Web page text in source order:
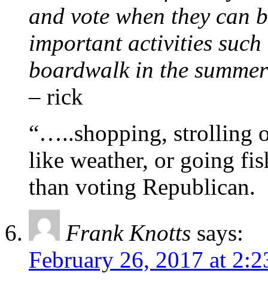
and vote when they can
important activities
boardwalk in the
– rick
“…..shopping, strolling
like weather, or going
than voting Republican.
Frank Knotts says:
February 26, 2017 at